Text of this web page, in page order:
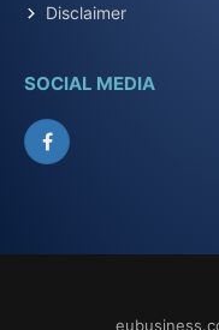
Disclaimer
SOCIAL MEDIA
Facebook